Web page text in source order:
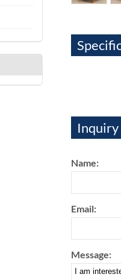
Inquiry
Name:
Email:
Message: